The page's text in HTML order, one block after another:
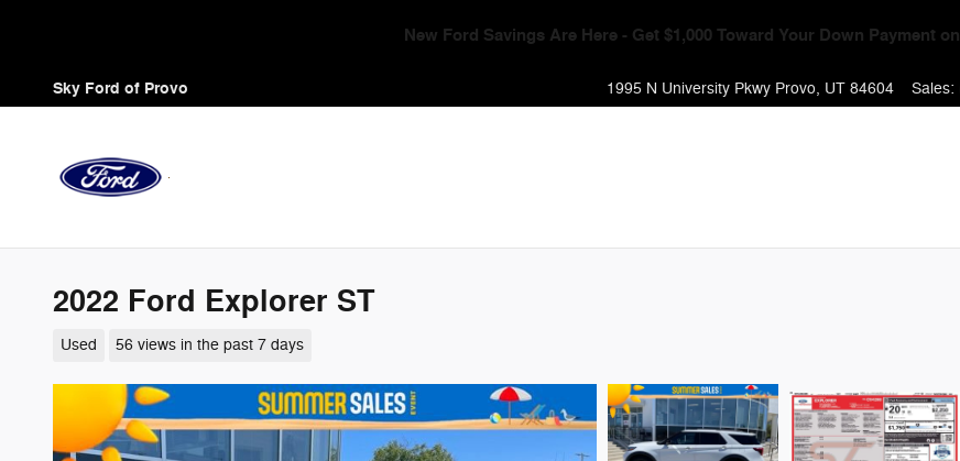
Triple Zero Sales Event - Get $1,000 Toward Your Down Payment + 0% APR &
Sky Ford of Provo 1995 N University Pkwy Provo, UT 84604 Sales:
2022 Ford Explorer ST
Used 56 views in the past 7 days